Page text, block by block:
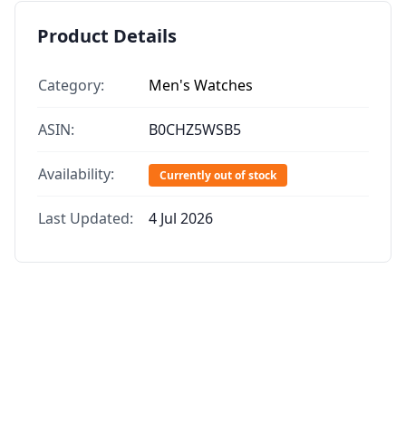
Product Details
Category: Men's Watches
ASIN: B0CHZ5WSB5
Availability: Currently out of stock
Last Updated: 4 Jul 2026